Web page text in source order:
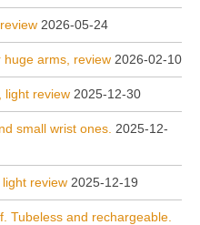
2026-05-24
huge arms, review 2026-02-10
light review 2025-12-30
small wrist ones. 2025-12-
review 2025-12-19
Tubeless and rechargeable.